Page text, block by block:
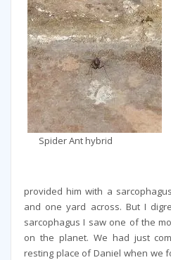
Spider Ant hybrid
provided him with a
and one yard across. But I
sarcophagus I saw one of the
on the planet. We had just
resting place of Daniel when we